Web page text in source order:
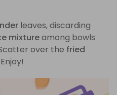
leaves, discarding
mixtureamong bowls
over the fried